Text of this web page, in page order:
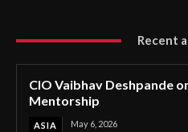
Recent
CIO Vaibhav Deshpande
Mentorship
ASIA May 6, 2026